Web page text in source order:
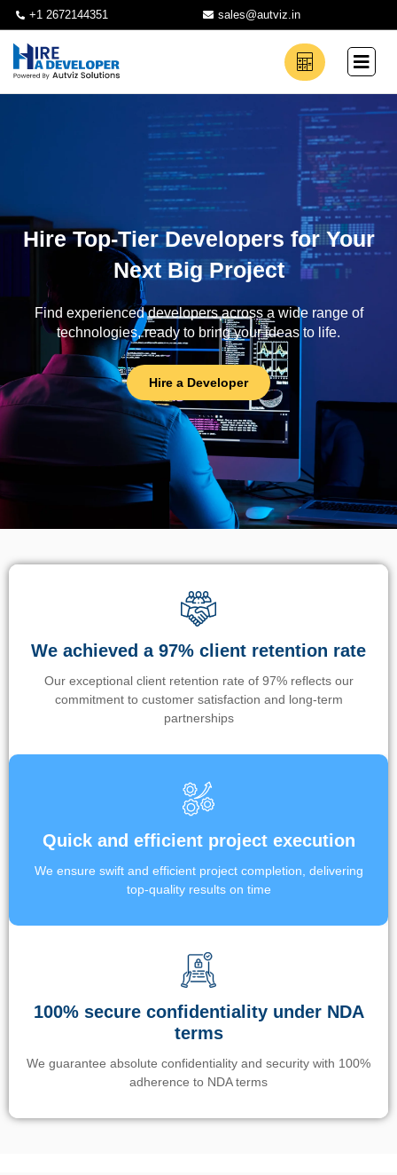
+1 2672144351 sales@autviz.in
Hire Top-Tier Developers for Your
Next Big Project
Find experienced developers across a wide range of
technologies, ready to bring your ideas to life.
Hire a Developer
We achieved a 97% client retention rate
Our exceptional client retention rate of 97% reflects our
commitment to customer satisfaction and long-term
partnerships
Quick and efficient project execution
We ensure swift and efficient project completion, delivering
top-quality results on time
100% secure confidentiality under NDA
terms
We guarantee absolute confidentiality and security with 100%
adherence to NDA terms